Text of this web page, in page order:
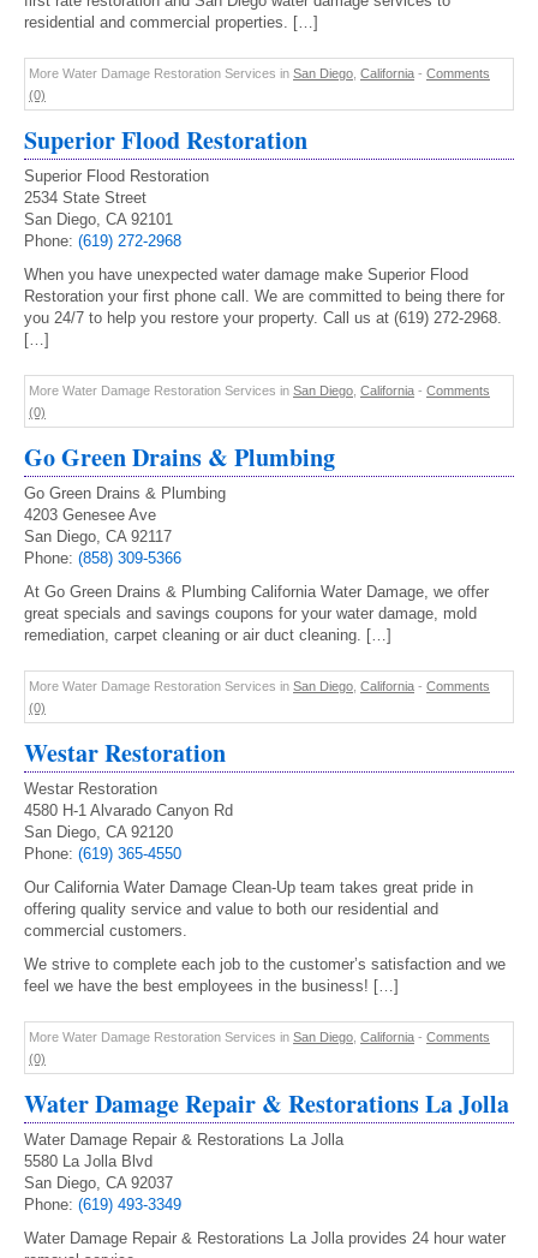
residential and commercial properties. […]
More Water Damage Restoration Services in San Diego California - Comments
(0)
Superior Flood Restoration
Superior Flood Restoration
2534 State Street
San Diego, CA 92101
Phone: (619) 272-2968
When you have unexpected water damage make Superior Flood
Restoration your first phone call. We are committed to being there for
you 24/7 to help you restore your property. Call us at (619) 272-2968.
[…]
More Water Damage Restoration Services in San Diego California - Comments
(0)
Go Green Drains & Plumbing
Go Green Drains & Plumbing
4203 Genesee Ave
San Diego, CA 92117
Phone: (858) 309-5366
At Go Green Drains & Plumbing California Water Damage, we offer
great specials and savings coupons for your water damage, mold
remediation, carpet cleaning or air duct cleaning. […]
More Water Damage Restoration Services in San Diego California - Comments
(0)
Westar Restoration
Westar Restoration
4580 H-1 Alvarado Canyon Rd
San Diego, CA 92120
Phone: (619) 365-4550
Our California Water Damage Clean-Up team takes great pride in
offering quality service and value to both our residential and
commercial customers.
We strive to complete each job to the customer’s satisfaction and we
feel we have the best employees in the business! […]
More Water Damage Restoration Services in San Diego California - Comments
(0)
Water Damage Repair & Restorations La Jolla
Water Damage Repair & Restorations La Jolla
5580 La Jolla Blvd
San Diego, CA 92037
Phone: (619) 493-3349
Water Damage Repair & Restorations La Jolla provides 24 hour water